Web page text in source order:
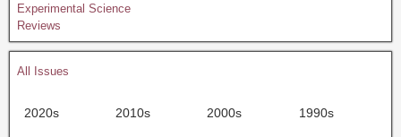
Experimental Science
Reviews
All Issues
2020s 2010s 2000s 1990s